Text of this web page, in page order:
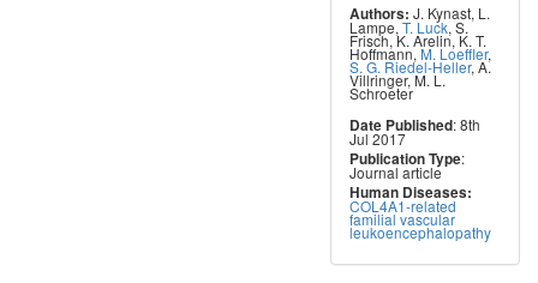
Authors: J. Kynast, L.
Lampe, T. Luck, S.
Frisch,K. Arelin,K. T.
Hoffmann, M. Loeffler,
S. G. Riedel-Heller,A.
Villringer,M. L.
Schroeter
Date Published: 8th
Jul 2017
Publication Type:
Journal article
Human Diseases:
COL4A1-related
familial vascular
leukoencephalopathy